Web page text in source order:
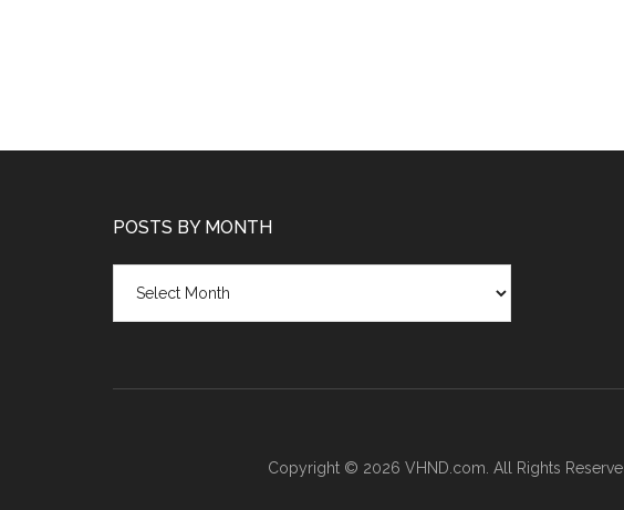
POSTS BY MONTH
month
Copyright © 2026 VHND.com. All Rights